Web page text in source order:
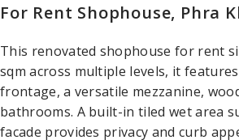
For Rent Shophouse, Phra
This renovated shophouse for rent
sqm across multiple levels, it
frontage, a versatile mezzanine,
bathrooms. A built-in tiled wet area
facade provides privacy and curb